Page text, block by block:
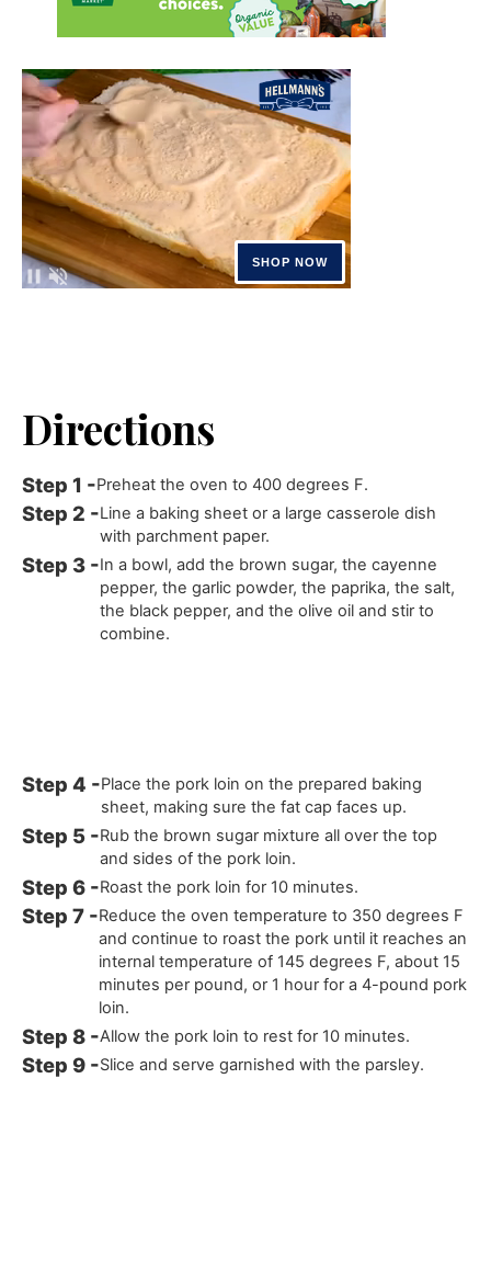
Directions
Preheat the oven to 400 degrees F.
Line a baking sheet or a large casserole dish
with parchment paper.
In a bowl, add the brown sugar, the cayenne
pepper, the garlic powder, the paprika, the salt,
the black pepper, and the olive oil and stir to
combine.
Place the pork loin on the prepared baking
sheet, making sure the fat cap faces up.
Rub the brown sugar mixture all over the top
and sides of the pork loin.
Roast the pork loin for 10 minutes.
Reduce the oven temperature to 350 degrees F
and continue to roast the pork until it reaches an
internal temperature of 145 degrees F, about 15
minutes per pound, or 1 hour for a 4-pound pork
loin.
Allow the pork loin to rest for 10 minutes.
Slice and serve garnished with the parsley.